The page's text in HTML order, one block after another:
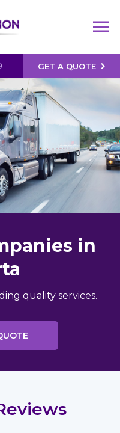
GET A QUOTE
in
quality services.